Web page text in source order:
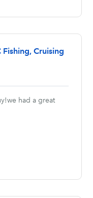
Cruising
had a great